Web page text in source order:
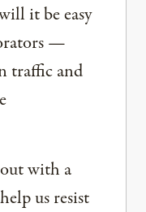
it be easy
—
traffic and
with a
us resist